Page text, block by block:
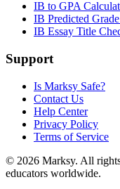
IB to GPA
IB Predicted
IB Essay Title
Support
Is Marksy Safe?
Contact Us
Help Center
Privacy Policy
Terms of Service
© 2026 Marksy. All
educators worldwide.